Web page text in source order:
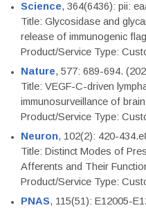
Science, 364(6436): pii:
Title: Glycosidase and
release of immunogenic
Product/Service Type:
Nature, 577: 689-694.
Title: VEGF-C-driven
immunosurveillance of
Product/Service Type:
Neuron, 102(2): 420-
Title: Distinct Modes of
Afferents and Their
Product/Service Type:
PNAS, 115(51): E12005-